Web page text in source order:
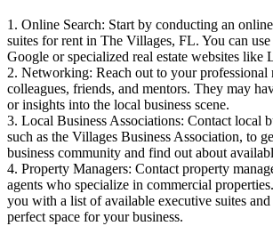
1. Online Search: Start by conducting an
suites for rent in The Villages, FL. You can
Google or specialized real estate websites like
2. Networking: Reach out to your
colleagues, friends, and mentors. They may
or insights into the local business scene.
3. Local Business Associations: Contact local
such as the Villages Business Association, to
business community and find out about
4. Property Managers: Contact property
agents who specialize in commercial
you with a list of available executive suites
perfect space for your business.